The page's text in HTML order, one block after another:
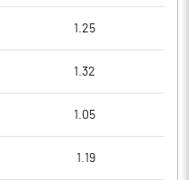
1.25
1.32
1.05
1.19